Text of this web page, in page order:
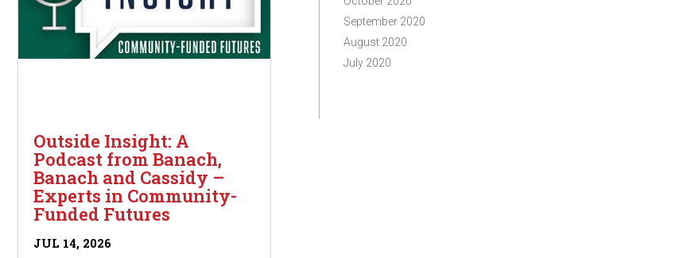
Outside Insight: A
Podcast from Banach,
Banach and Cassidy –
Experts in Community-
Funded Futures
JUL 14, 2026
September 2020
August 2020
July 2020